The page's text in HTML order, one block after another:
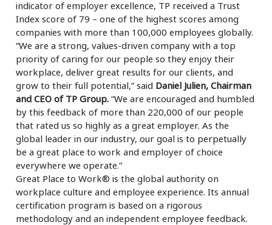
indicator of employer excellence, TP received a Trust
Index score of 79 – one of the highest scores among
companies with more than 100,000 employees globally.
“We are a strong, values-driven company with a top
priority of caring for our people so they enjoy their
workplace, deliver great results for our clients, and
grow to their full potential,” said Daniel Julien, Chairman
and CEO of TP Group.“We are encouraged and humbled
by this feedback of more than 220,000 of our people
that rated us so highly as a great employer. As the
global leader in our industry, our goal is to perpetually
be a great place to work and employer of choice
everywhere we operate.”
Great Place to Work® is the global authority on
workplace culture and employee experience. Its annual
certification program is based on a rigorous
methodology and an independent employee feedback.